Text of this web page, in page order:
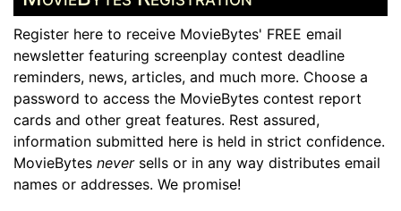
Register here to receive MovieBytes' FREE email
newsletter featuring screenplay contest deadline
reminders, news, articles, and much more. Choose a
password to access the MovieBytes contest report
cards and other great features. Rest assured,
information submitted here is held in strict confidence.
MovieBytes neversells or in any way distributes email
names or addresses. We promise!